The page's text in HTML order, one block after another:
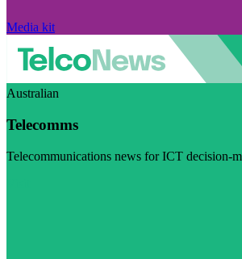
Media kit
Australian
Telecomms
Telecommunications news for ICT decision-